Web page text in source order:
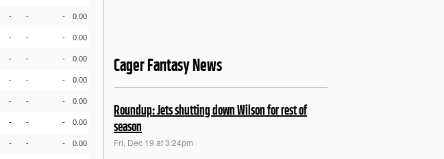
- - - 0.00
- - - 0.00
- - - 0.00
- - - 0.00
- - - 0.00
- - - 0.00
- - - 0.00
Cager Fantasy News
Roundup: Jets shutting down Wilson for rest of
season
Fri, Dec 19 at 3:24pm